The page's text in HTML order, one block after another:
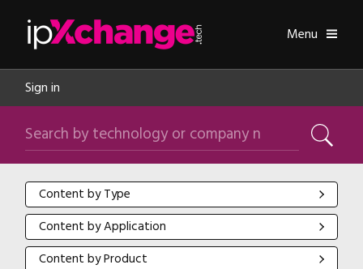
Toggle
Menu
Sign in
Search by technology or company name
Search
Content by Type
Content by Type
Content by Application
Content by Application
Content by Product
Content by Product